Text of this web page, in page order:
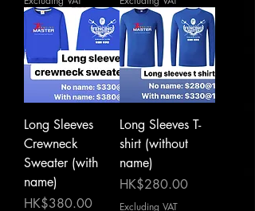
Long Sleeves
Crewneck
Sweater (with
name)
Price
HK$380.00
Long Sleeves T-
shirt (without
name)
Price
HK$280.00
Excluding VAT